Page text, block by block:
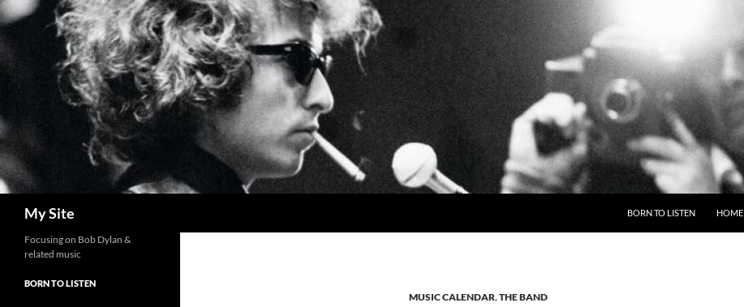
Skip
to
content
My Site BORN TO LISTEN HOME
MUSIC CALENDAR,THE BAND
Focusing on Bob Dylan &
related music
BORN TO LISTEN